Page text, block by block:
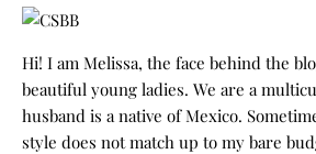
Hi! I am Melissa, the face behind the
beautiful young ladies. We are a
husband is a native of Mexico.
style does not match up to my bare